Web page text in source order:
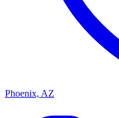
Phoenix, AZ